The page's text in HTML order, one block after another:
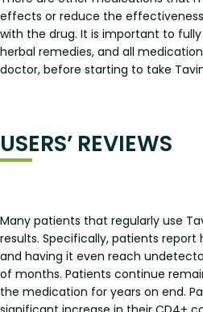
effects or reduce the
with the drug. It is important to
herbal remedies, and all
doctor, before starting to take
USERS’ REVIEWS
Many patients that regularly use
results. Specifically, patients report
and having it even reach
of months. Patients continue
the medication for years on end.